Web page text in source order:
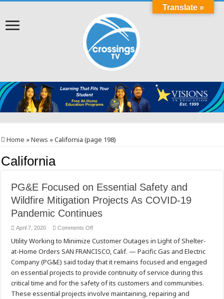
Home »News »California (page 198)
California
PG&E Focused on Essential Safety and
Wildfire Mitigation Projects As COVID-19
Pandemic Continues
April 7, 2020 Comments Offon
Focused
on
Essential
and
Wildfire
Mitigation
Projects
As
COVID-
Utility Working to Minimize Customer Outages in Light of Shelter-
at-Home Orders SAN FRANCISCO, Calif. — Pacific Gas and Electric
Company (PG&E) said today that it remains focused and engaged
on essential projects to provide continuity of service during this
critical time and for the safety of its customers and communities.
These essential projects involve maintaining, repairing and
Translate »